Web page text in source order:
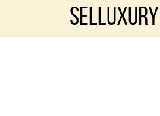
Selluxury